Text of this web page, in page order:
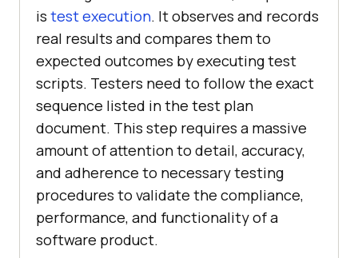
is test execution. It observes and records
real results and compares them to
expected outcomes by executing test
scripts. Testers need to follow the exact
sequence listed in the test plan
document. This step requires a massive
amount of attention to detail, accuracy,
and adherence to necessary testing
procedures to validate the compliance,
performance, and functionality of a
software product.